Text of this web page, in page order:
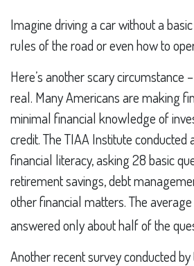
Imagine driving a car without a
rules of the road or even how to
Here’s another scary circumstance
real. Many Americans are making
minimal financial knowledge of
credit. The TIAA Institute conducted
financial literacy, asking 28 basic
retirement savings, debt
other financial matters. The
answered only about half of the
Another recent survey conducted